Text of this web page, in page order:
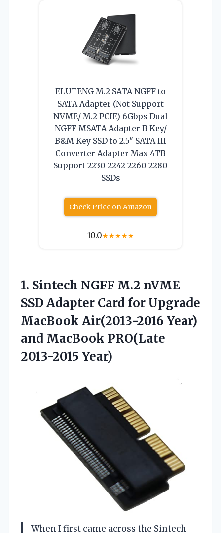
ELUTENG M.2 SATA NGFF to
SATA Adapter (Not Support
NVME/ M.2 PCIE) 6Gbps Dual
NGFF MSATA Adapter B Key/
B&M Key SSD to 2.5″ SATA III
Converter Adapter Max 4TB
Support 2230 2242 2260 2280
SSDs
Check Price on Amazon
10.0★★★★★
1. Sintech NGFF M.2 nVME
SSD Adapter Card for Upgrade
MacBook Air(2013-2016 Year)
and MacBook PRO(Late
2013-2015 Year)
When I first came across the Sintech